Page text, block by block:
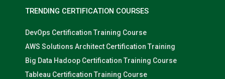
TRENDING CERTIFICATION COURSES
DevOps Certification Training Course
AWS Solutions Architect Certification Training
Big Data Hadoop Certification Training Course
Tableau Certification Training Course